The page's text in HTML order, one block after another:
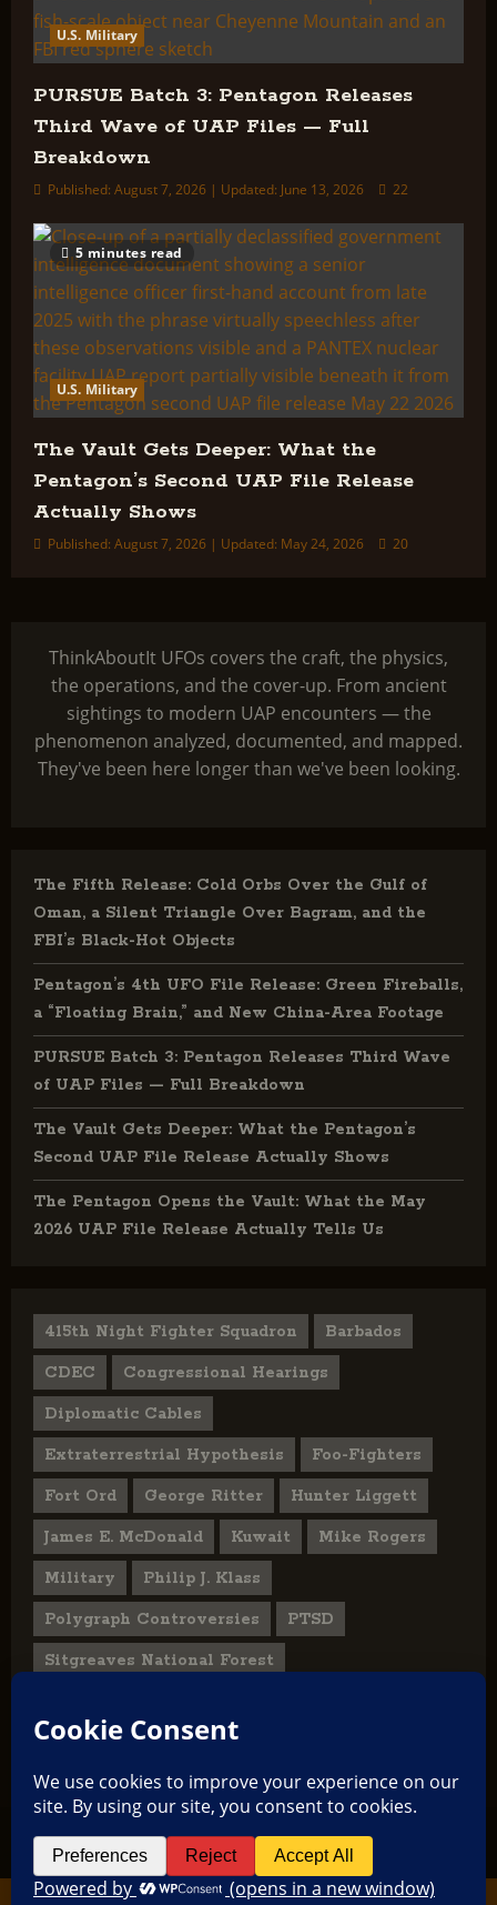
U.S. Military
PURSUE Batch 3: Pentagon Releases
Third Wave of UAP Files — Full
Breakdown
Published: August 7, 2026 | Updated: June 13, 2026 22
5 minutes read
U.S. Military
The Vault Gets Deeper: What the
Pentagon’s Second UAP File Release
Actually Shows
Published: August 7, 2026 | Updated: May 24, 2026 20
ThinkAboutIt UFOs covers the craft, the physics,
the operations, and the cover-up. From ancient
sightings to modern UAP encounters — the
phenomenon analyzed, documented, and mapped.
They've been here longer than we've been looking.
The Fifth Release: Cold Orbs Over the Gulf of
Oman, a Silent Triangle Over Bagram, and the
FBI’s Black-Hot Objects
Pentagon’s 4th UFO File Release: Green Fireballs,
a “Floating Brain,” and New China-Area Footage
PURSUE Batch 3: Pentagon Releases Third Wave
of UAP Files — Full Breakdown
The Vault Gets Deeper: What the Pentagon’s
Second UAP File Release Actually Shows
The Pentagon Opens the Vault: What the May
2026 UAP File Release Actually Tells Us
415th Night Fighter Squadron Barbados
CDEC Congressional Hearings
Diplomatic Cables
Extraterrestrial Hypothesis Foo-Fighters
Fort Ord George Ritter Hunter Liggett
James E. McDonald Kuwait Mike Rogers
Military Philip J. Klass
Polygraph Controversies PTSD
Sitgreaves National Forest
User Submitted Abduction Reports
TikTokFacebook